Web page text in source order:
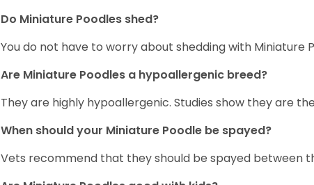
Do Miniature Poodles shed?
You do not have to worry about shedding with Miniature
Are Miniature Poodles a hypoallergenic breed?
They are highly hypoallergenic. Studies show they are
When should your Miniature Poodle be spayed?
Vets recommend that they should be spayed between